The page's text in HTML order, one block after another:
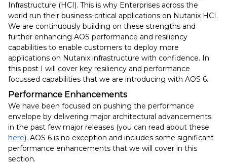
Infrastructure (HCI). This is why Enterprises across the
world run their business-critical applications on Nutanix HCI.
We are continuously building on these strengths and
further enhancing AOS performance and resiliency
capabilities to enable customers to deploy more
applications on Nutanix infrastructure with confidence. In
this post I will cover key resiliency and performance
focussed capabilities that we are introducing with AOS 6.
Performance Enhancements
We have been focused on pushing the performance
envelope by delivering major architectural advancements
in the past few major releases (you can read about these
here). AOS 6 is no exception and includes some significant
performance enhancements that we will cover in this
section.